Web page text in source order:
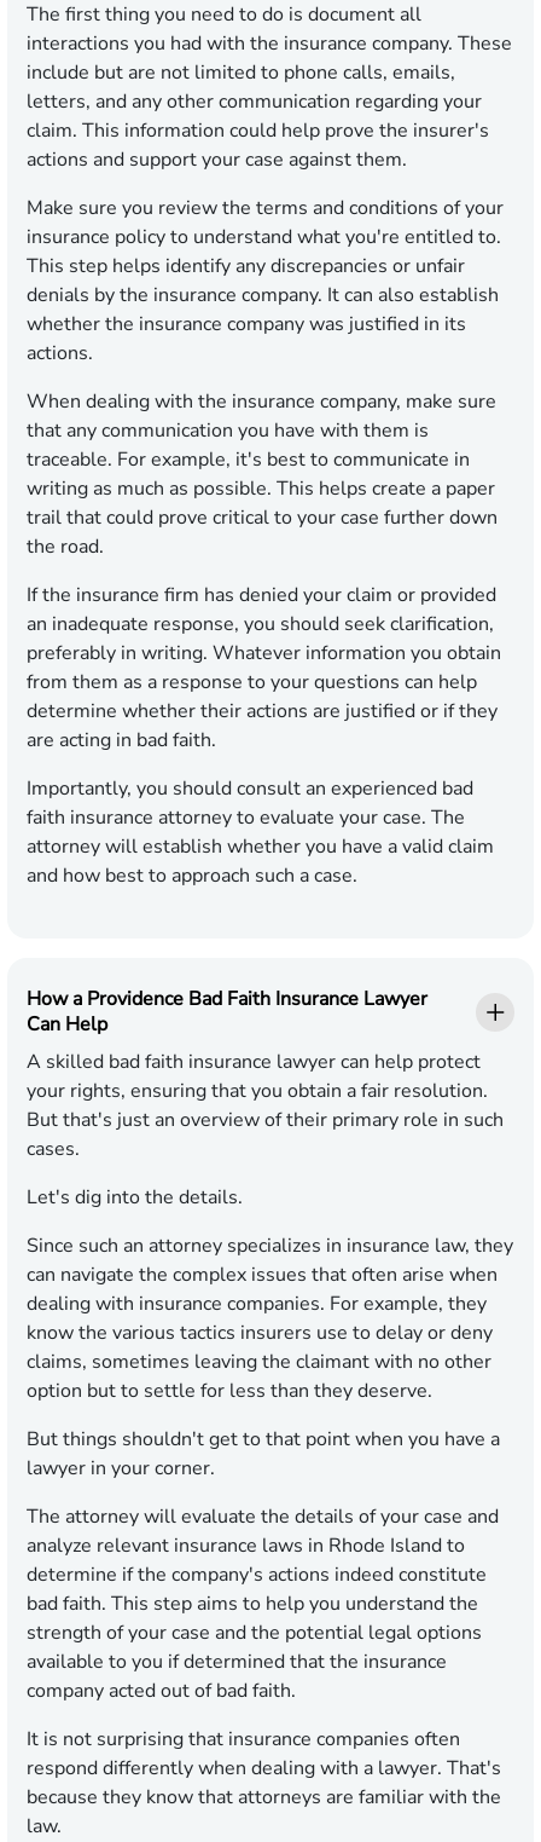
The first thing you need to do is document all
interactions you had with the insurance company. These
include but are not limited to phone calls, emails,
letters, and any other communication regarding your
claim. This information could help prove the insurer's
actions and support your case against them.
Make sure you review the terms and conditions of your
insurance policy to understand what you're entitled to.
This step helps identify any discrepancies or unfair
denials by the insurance company. It can also establish
whether the insurance company was justified in its
actions.
When dealing with the insurance company, make sure
that any communication you have with them is
traceable. For example, it's best to communicate in
writing as much as possible. This helps create a paper
trail that could prove critical to your case further down
the road.
If the insurance firm has denied your claim or provided
an inadequate response, you should seek clarification,
preferably in writing. Whatever information you obtain
from them as a response to your questions can help
determine whether their actions are justified or if they
are acting in bad faith.
Importantly, you should consult an experienced bad
faith insurance attorney to evaluate your case. The
attorney will establish whether you have a valid claim
and how best to approach such a case.
How a Providence Bad Faith Insurance Lawyer
Can Help
A skilled bad faith insurance lawyer can help protect
your rights, ensuring that you obtain a fair resolution.
But that's just an overview of their primary role in such
cases.
Let's dig into the details.
Since such an attorney specializes in insurance law, they
can navigate the complex issues that often arise when
dealing with insurance companies. For example, they
know the various tactics insurers use to delay or deny
claims, sometimes leaving the claimant with no other
option but to settle for less than they deserve.
But things shouldn't get to that point when you have a
lawyer in your corner.
The attorney will evaluate the details of your case and
analyze relevant insurance laws in Rhode Island to
determine if the company's actions indeed constitute
bad faith. This step aims to help you understand the
strength of your case and the potential legal options
available to you if determined that the insurance
company acted out of bad faith.
It is not surprising that insurance companies often
respond differently when dealing with a lawyer. That's
because they know that attorneys are familiar with the
law.